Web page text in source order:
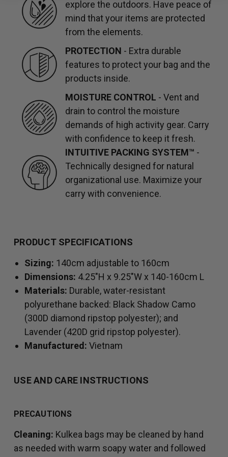
explore the outdoors. Have peace of
mind that your items are protected
from the elements.
PROTECTION - Extra durable
features to protect your bag and the
products inside.
MOISTURE CONTROL - Vent and
drain to control the moisture
demands of high activity gear. Carry
with confidence to keep it fresh.
INTUITIVE PACKING SYSTEM™ -
Technically designed for natural
organizational use. Maximize your
carry with convenience.
PRODUCT SPECIFICATIONS
Sizing: 140cm adjustable to 160cm
Dimensions: 4.25"H x 9.25"W x 140-160cm L
Materials: Durable, water-resistant
polyurethane backed: Black Shadow Camo
(300D diamond ripstop polyester); and
Lavender (420D grid ripstop polyester).
Manufactured: Vietnam
USE AND CARE INSTRUCTIONS
PRECAUTIONS
Cleaning: Kulkea bags may be cleaned by hand
as needed with warm soapy water and followed